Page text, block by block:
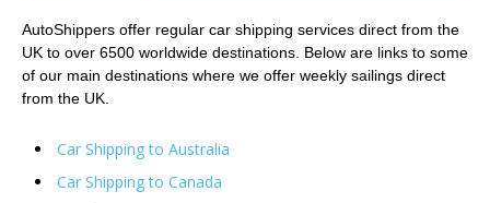
AutoShippers offer regular car shipping services direct from the
UK to over 6500 worldwide destinations. Below are links to some
of our main destinations where we offer weekly sailings direct
from the UK.
Car Shipping to Australia
Car Shipping to Canada